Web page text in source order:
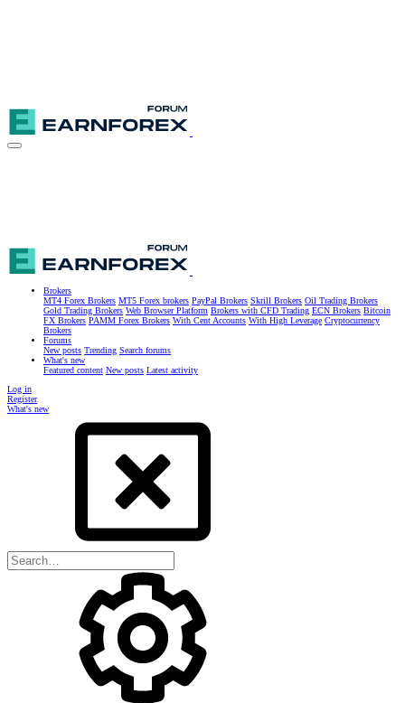
Brokers
MT4 Forex Brokers MT5 Forex brokers PayPal Brokers Skrill Brokers Oil Trading Brokers
Gold Trading Brokers Web Browser Platform Brokers with CFD Trading ECN Brokers Bitcoin
FX Brokers PAMM Forex Brokers With Cent Accounts With High Leverage Cryptocurrency
Brokers
Forums
New posts Trending Search forums
What's new
Featured content New posts Latest activity
Log in
Register
What's new